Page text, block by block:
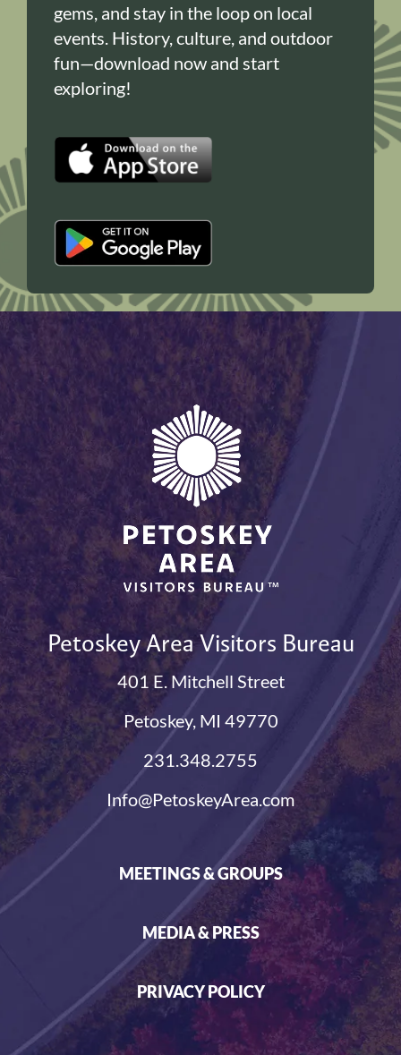
gems, and stay in the loop on local
events. History, culture, and outdoor
fun—download now and start
exploring!
Petoskey Area Visitors Bureau
401 E. Mitchell Street
Petoskey, MI 49770
231.348.2755
Info@PetoskeyArea.com
MEETINGS & GROUPS
MEDIA & PRESS
PRIVACY POLICY